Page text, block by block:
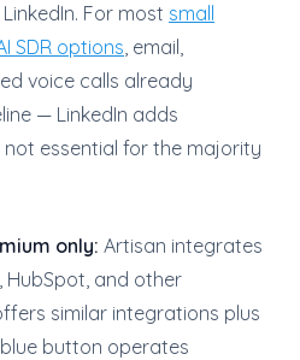
For most small
SDR options, email,
voice calls already
— LinkedIn adds
essential for the majority
only: Artisan integrates
HubSpot, and other
similar integrations plus
button operates